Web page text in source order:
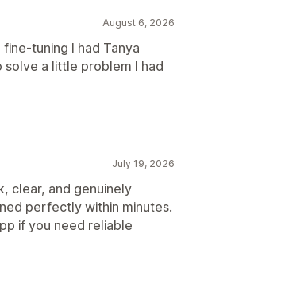
August 6, 2026
tuning I had Tanya
a little problem I had
July 19, 2026
clear, and genuinely
perfectly within minutes.
if you need reliable